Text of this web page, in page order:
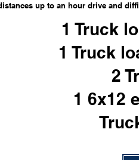
up to an hour drive and
1 Truck
1 Truck
2
1 6x12